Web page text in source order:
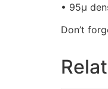
• 95µ
Don’t